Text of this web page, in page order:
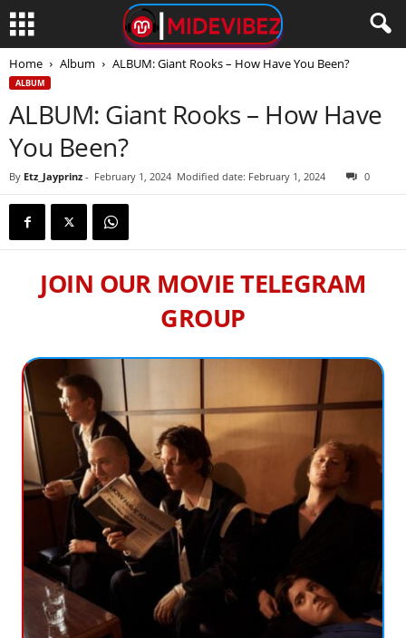
Home Album ALBUM: Giant Rooks – How Have You Been?
ALBUM
ALBUM: Giant Rooks – How Have
You Been?
By Etz_Jayprinz - February 1, 2024 Modified date: February 1, 2024 0
JOIN OUR MOVIE TELEGRAM
GROUP